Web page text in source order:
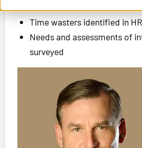
Time wasters identified in
Needs and assessments of
surveyed